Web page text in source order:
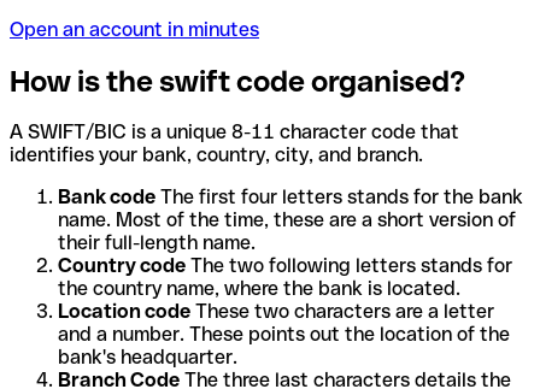
Open an account in minutes
How is the swift code organised?
A SWIFT/BIC is a unique 8-11 character code that
identifies your bank, country, city, and branch.
Bank code The first four letters stands for the bank
name. Most of the time, these are a short version of
their full-length name.
Country code The two following letters stands for
the country name, where the bank is located.
Location code These two characters are a letter
and a number. These points out the location of the
bank's headquarter.
Branch Code The three last characters details the